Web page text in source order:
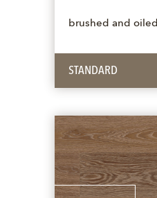
brushed and oiled
STANDARD